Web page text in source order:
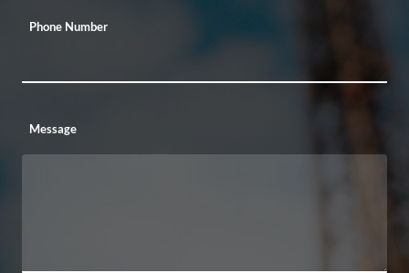
Phone Number
Message